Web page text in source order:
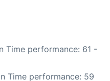
Time performance: 61 -
Time performance: 59